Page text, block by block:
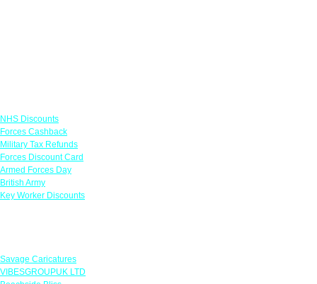
NHS Discounts
Forces Cashback
Military Tax Refunds
Forces Discount Card
Armed Forces Day
British Army
Key Worker Discounts
Savage Caricatures
VIBESGROUPUK LTD